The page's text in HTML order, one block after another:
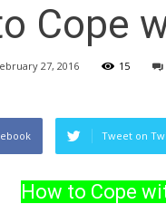
Cope
27, 2016 15
Tweet on
How to Cope